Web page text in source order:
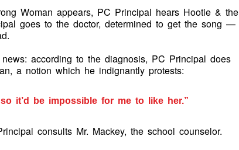
Woman appears, PC Principal hears Hootie & the
goes to the doctor, determined to get the song —
according to the diagnosis, PC Principal does
a notion which he indignantly protests:
it’d be impossible for me to like her.”
consults Mr. Mackey, the school counselor.